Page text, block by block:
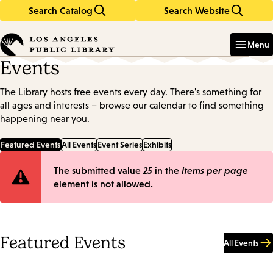
Search Catalog Search Website
in
keywords
Menu
Events
The Library hosts free events every day. There's something for
all ages and interests – browse our calendar to find something
happening near you.
Featured EventsAll EventsEvent SeriesExhibits
Error
The submitted value 25 in the Items per page
element is not allowed.
Featured Events All Events